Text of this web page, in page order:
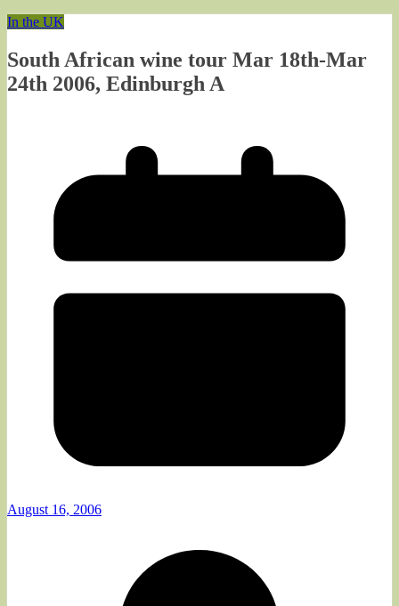
In the UK
South African wine tour Mar 18th-Mar
24th 2006, Edinburgh A
August 16, 2006